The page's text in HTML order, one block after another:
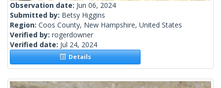
Observation date: Jun 06, 2024
Submitted by: Betsy Higgins
Region: Coos County, New Hampshire, United States
Verified by: rogerdowner
Verified date: Jul 24, 2024
Details